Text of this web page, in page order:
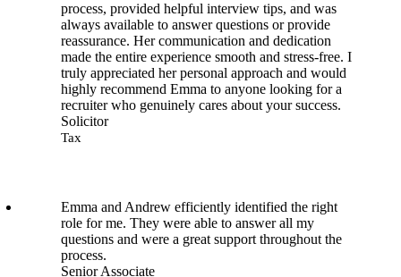
process, provided helpful interview tips, and was
always available to answer questions or provide
reassurance. Her communication and dedication
made the entire experience smooth and stress-free. I
truly appreciated her personal approach and would
highly recommend Emma to anyone looking for a
recruiter who genuinely cares about your success.
Solicitor
Tax
Emma and Andrew efficiently identified the right
role for me. They were able to answer all my
questions and were a great support throughout the
process.
Senior Associate